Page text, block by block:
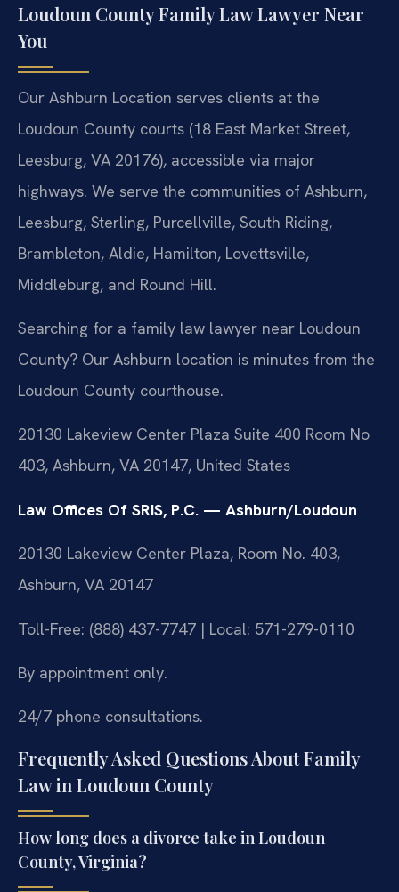
Loudoun County Family Law Lawyer Near
You
Our Ashburn Location serves clients at the
Loudoun County courts (18 East Market Street,
Leesburg, VA 20176), accessible via major
highways. We serve the communities of Ashburn,
Leesburg, Sterling, Purcellville, South Riding,
Brambleton, Aldie, Hamilton, Lovettsville,
Middleburg, and Round Hill.
Searching for a family law lawyer near Loudoun
County? Our Ashburn location is minutes from the
Loudoun County courthouse.
20130 Lakeview Center Plaza Suite 400 Room No
403, Ashburn, VA 20147, United States
Law Offices Of SRIS, P.C. — Ashburn/Loudoun
20130 Lakeview Center Plaza, Room No. 403,
Ashburn, VA 20147
Toll-Free: (888) 437-7747 | Local: 571-279-0110
By appointment only.
24/7 phone consultations.
Frequently Asked Questions About Family
Law in Loudoun County
How long does a divorce take in Loudoun
County, Virginia?